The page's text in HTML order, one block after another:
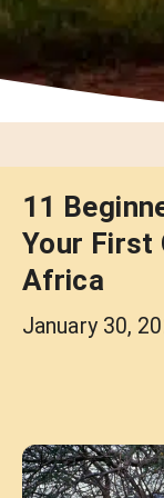
11
Your First
Africa
January 30,